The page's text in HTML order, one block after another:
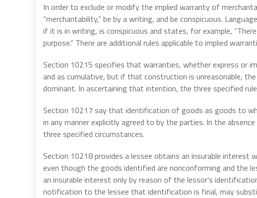
In order to exclude or modify the implied warranty of
“merchantability,” be by a writing, and be conspicuous.
if it is in writing, is conspicuous and states, for example,
purpose.” There are additional rules applicable to implied
Section 10215 specifies that warranties, whether express or
and as cumulative, but if that construction is unreasonable,
dominant. In ascertaining that intention, the three specified
Section 10217 say that identification of goods as goods to
in any manner explicitly agreed to by the parties. In the
three specified circumstances.
Section 10218 provides a lessee obtains an insurable
even though the goods identified are nonconforming and the
an insurable interest only by reason of the lessor’s
notification to the lessee that identification is final, may